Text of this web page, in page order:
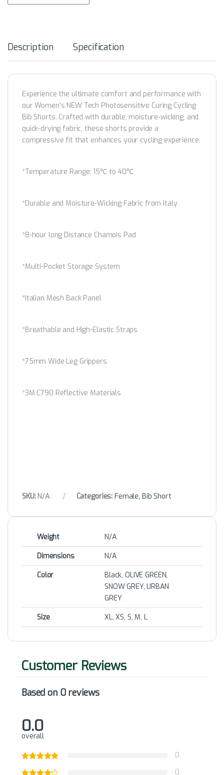
Description Specification
Experience the ultimate comfort and performance with
our Women’s NEW Tech Photosensitive Curing Cycling
Bib Shorts. Crafted with durable, moisture-wicking, and
quick-drying fabric, these shorts provide a
compressive fit that enhances your cycling experience.
*Temperature Range: 15℃ to 40℃
*Durable and Moisture-Wicking Fabric from Italy
*8-hour long Distance Chamois Pad
*Multi-Pocket Storage System
*Italian Mesh Back Panel
*Breathable and High-Elastic Straps
*75mm Wide Leg Grippers
*3M C790 Reflective Materials
SKU: N/A Categories: Female, Bib Short
Weight
N/A
Dimensions
N/A
Color
Black, OLIVE GREEN,
SNOW GREY, URBAN
GREY
Size
XL, XS, S, M, L
Based on 0 reviews
0.0
overall
0
0